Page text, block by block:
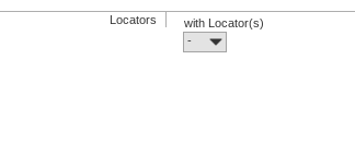
Locators
with Locator(s)
-